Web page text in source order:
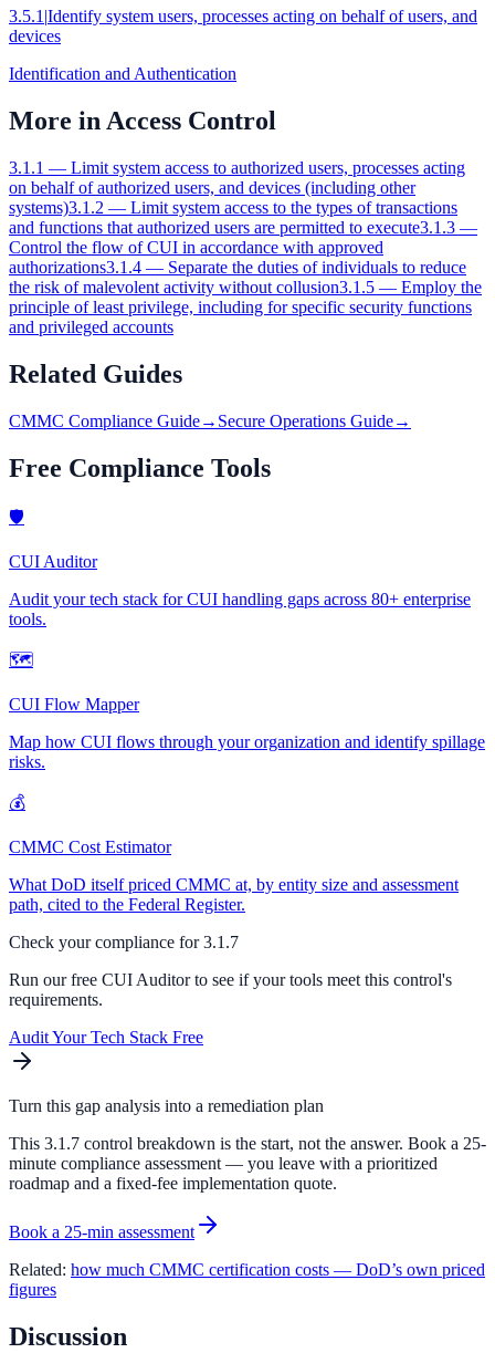
3.5.1 |Identify system users, processes acting on behalf of users, and
devices
Identification and Authentication
More in Access Control
3.1.1 — Limit system access to authorized users, processes acting
on behalf of authorized users, and devices (including other
systems)3.1.2 — Limit system access to the types of transactions
and functions that authorized users are permitted to execute3.1.3 —
Control the flow of CUI in accordance with approved
authorizations3.1.4 — Separate the duties of individuals to reduce
the risk of malevolent activity without collusion3.1.5 — Employ the
principle of least privilege, including for specific security functions
and privileged accounts
Related Guides
CMMC Compliance Guide→ Secure Operations Guide→
Free Compliance Tools
🛡
CUI Auditor
Audit your tech stack for CUI handling gaps across 80+ enterprise
tools.
🗺
CUI Flow Mapper
Map how CUI flows through your organization and identify spillage
risks.
💰
CMMC Cost Estimator
What DoD itself priced CMMC at, by entity size and assessment
path, cited to the Federal Register.
Check your compliance for3.1.7
Run our free CUI Auditor to see if your tools meet this control's
requirements.
Audit Your Tech Stack Free
Turn this gap analysis into a remediation plan
This 3.1.7 control breakdown is the start, not the answer. Book a 25-
minute compliance assessment — you leave with a prioritized
roadmap and a fixed-fee implementation quote.
Book a 25-min assessment
Related: how much CMMC certification costs — DoD’s own priced
figures
Discussion